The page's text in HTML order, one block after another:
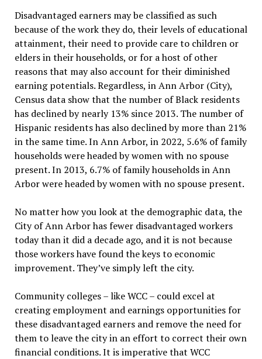
Disadvantaged earners may be classified as such
because of the work they do, their levels of educational
attainment, their need to provide care to children or
elders in their households, or for a host of other
reasons that may also account for their diminished
earning potentials. Regardless, in Ann Arbor (City),
Census data show that the number of Black residents
has declined by nearly 13% since 2013. The number of
Hispanic residents has also declined by more than 21%
in the same time. In Ann Arbor, in 2022, 5.6% of family
households were headed by women with no spouse
present. In 2013, 6.7% of family households in Ann
Arbor were headed by women with no spouse present.
No matter how you look at the demographic data, the
City of Ann Arbor has fewer disadvantaged workers
today than it did a decade ago, and it is not because
those workers have found the keys to economic
improvement. They’ve simply left the city.
Community colleges – like WCC – could excel at
creating employment and earnings opportunities for
these disadvantaged earners and remove the need for
them to leave the city in an effort to correct their own
financial conditions. It is imperative that WCC